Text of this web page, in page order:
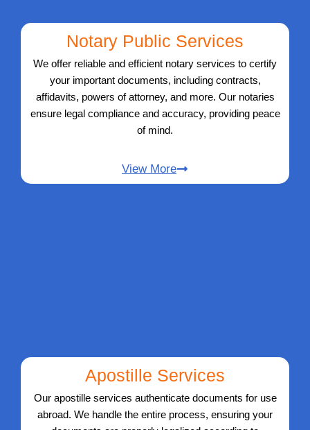
Notary Public Services
We offer reliable and efficient notary services to certify
your important documents, including contracts,
affidavits, powers of attorney, and more. Our notaries
ensure legal compliance and accuracy, providing peace
of mind.
View More
Apostille Services
Our apostille services authenticate documents for use
abroad. We handle the entire process, ensuring your